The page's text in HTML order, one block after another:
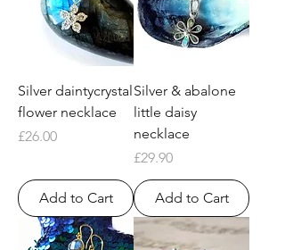
Silver daintycrystal
flower necklace
Price
£26.00
Add to Cart
Silver & abalone
little daisy
necklace
Price
£29.90
Add to Cart